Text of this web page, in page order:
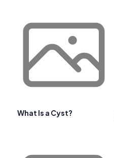
What Is a Cyst?